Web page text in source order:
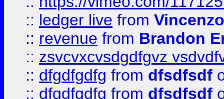
:: ledger live from
:: revenue from Brandon
:: zsvcvxcvsdgdfgvz
:: dfgdfgdfg from dfsdfsdf
:: dfgdfgdfg from dfsdfsdf